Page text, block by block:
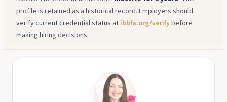
profile is retained as a historical record. Employers should
verify current credential status at ibbfa.org/verifybefore
making hiring decisions.